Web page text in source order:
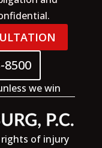
8500
we win
of injury